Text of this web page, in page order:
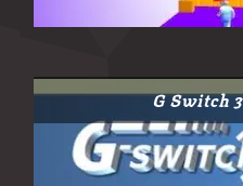
G Switch 3